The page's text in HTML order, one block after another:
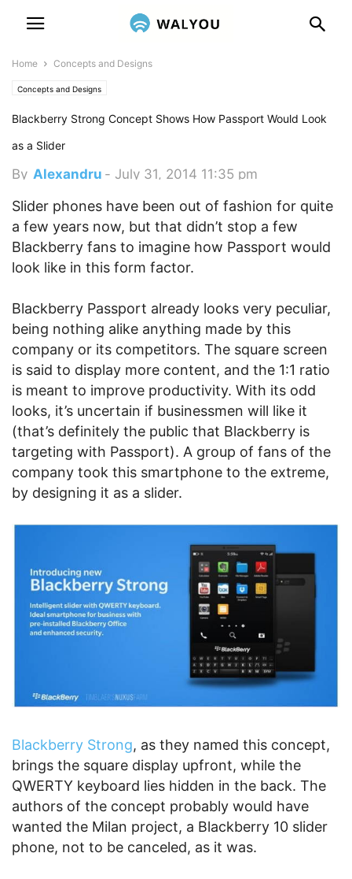
Home Concepts and Designs
Concepts and Designs
Blackberry Strong Concept Shows How Passport Would Look
as a Slider
By Alexandru - July 31, 2014 11:35 pm
Slider phones have been out of fashion for quite
a few years now, but that didn’t stop a few
Blackberry fans to imagine how Passport would
look like in this form factor.
Blackberry Passport already looks very peculiar,
being nothing alike anything made by this
company or its competitors. The square screen
is said to display more content, and the 1:1 ratio
is meant to improve productivity. With its odd
looks, it’s uncertain if businessmen will like it
(that’s definitely the public that Blackberry is
targeting with Passport). A group of fans of the
company took this smartphone to the extreme,
by designing it as a slider.
Blackberry Strong, as they named this concept,
brings the square display upfront, while the
QWERTY keyboard lies hidden in the back. The
authors of the concept probably would have
wanted the Milan project, a Blackberry 10 slider
phone, not to be canceled, as it was.